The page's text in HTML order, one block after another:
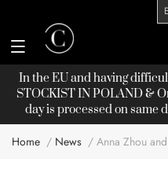
In the EU and having
STOCKISTIN POLAND &
day is processed on same
Home News Anna Zhou